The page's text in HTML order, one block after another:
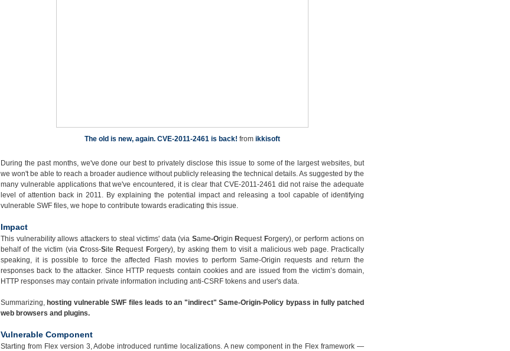
The old is new, again. CVE-2011-2461 is back! from ikkisoft
During the past months, we've done our best to privately disclose this issue to some of the largest websites, but
we won't be able to reach a broader audience without publicly releasing the technical details. As suggested by the
many vulnerable applications that we've encountered, it is clear that CVE-2011-2461 did not raise the adequate
level of attention back in 2011. By explaining the potential impact and releasing a tool capable of identifying
vulnerable SWF files, we hope to contribute towards eradicating this issue.
Impact
This vulnerability allows attackers to steal victims' data (via Same-Origin RequestForgery), or perform actions on
behalf of the victim (viaCross-Site Request Forgery), by asking them to visit a malicious web page. Practically
speaking, it is possible to force the affected Flash movies to perform Same-Origin requests and return the
responses back to the attacker. Since HTTP requests contain cookies and are issued from the victim’s domain,
HTTP responses may contain private information including anti-CSRF tokens and user's data.
Summarizing, hosting vulnerable SWF files leads to an "indirect" Same-Origin-Policy bypass in fully patched
web browsers and plugins.
Vulnerable Component
Starting from Flex version 3, Adobe introduced runtime localizations. A new component in the Flex framework —